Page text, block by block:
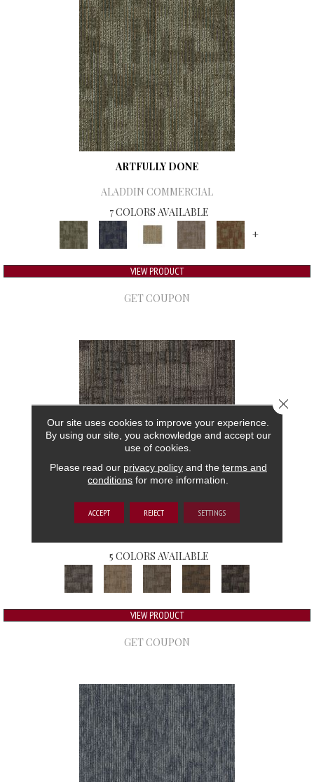
ARTFULLY DONE
ALADDIN COMMERCIAL
7 COLORS AVAILABLE
+
VIEW PRODUCT
GET COUPON
AUTHENTIC FORMAT
5 COLORS AVAILABLE
VIEW PRODUCT
GET COUPON
Our site uses cookies to improve your experience.
By using our site, you acknowledge and accept our
use of cookies.
Please read our privacy policyand the terms and
conditions for more information.
ACCEPT REJECT SETTINGS
Close